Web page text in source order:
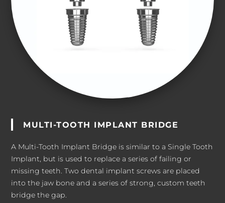
MULTI-TOOTH IMPLANT BRIDGE
A Multi-Tooth Implant Bridge is similar to a Single Tooth
Implant, but is used to replace a series of failing or
missing teeth. Two dental implant screws are placed
into the jaw bone and a series of strong, custom teeth
bridge the gap.